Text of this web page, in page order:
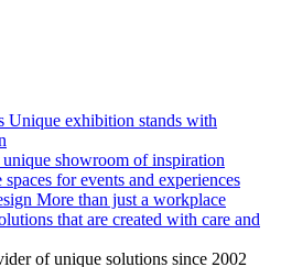
Unique exhibition stands with
showroom of inspiration
for events and experiences
More than just a workplace
that are created with care and
of unique solutions since 2002